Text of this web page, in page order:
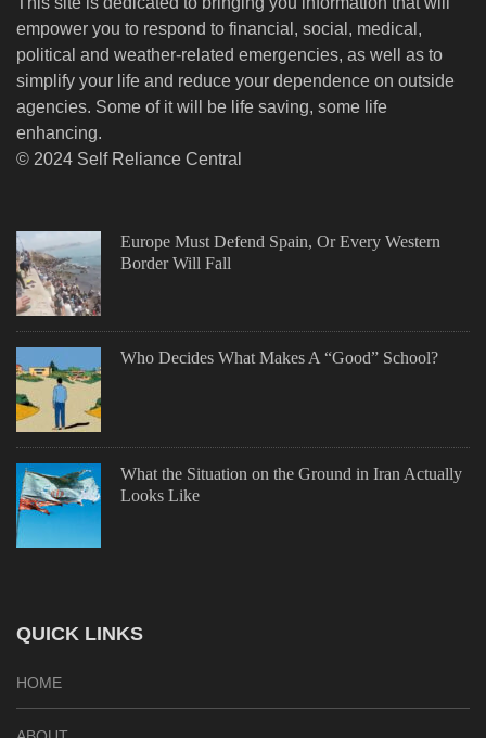
empower you to respond to financial, social, medical,
political and weather-related emergencies, as well as to
simplify your life and reduce your dependence on outside
agencies. Some of it will be life saving, some life
enhancing.
© 2024 Self Reliance Central
Europe Must Defend Spain, Or Every Western
Border Will Fall
Who Decides What Makes A “Good” School?
What the Situation on the Ground in Iran Actually
Looks Like
QUICK LINKS
HOME